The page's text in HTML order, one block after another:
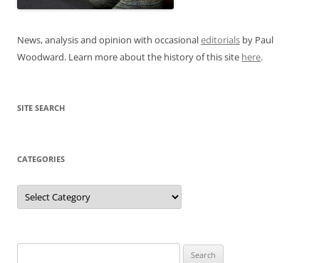
News, analysis and opinion with occasionaleditorials by Paul
Woodward. Learn more about the history of this site here.
SITE SEARCH
CATEGORIES
Categories